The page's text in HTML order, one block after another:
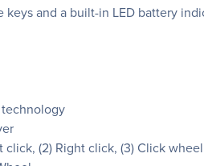
keys and a built-in LED battery
click, (2) Right click, (3) Click wheel